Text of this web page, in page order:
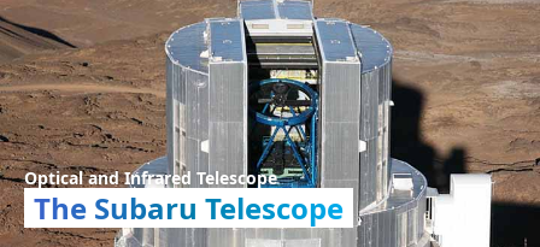
Optical and Infrared Telescope
The Subaru Telescope